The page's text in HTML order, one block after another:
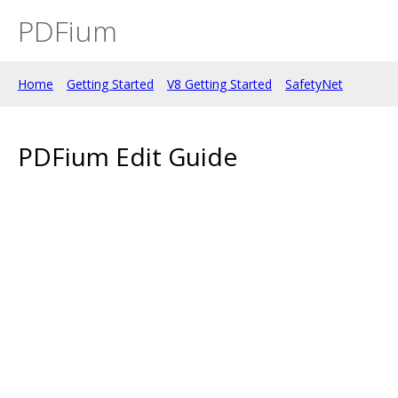
PDFium
Home Getting Started V8 Getting Started SafetyNet
PDFium Edit Guide